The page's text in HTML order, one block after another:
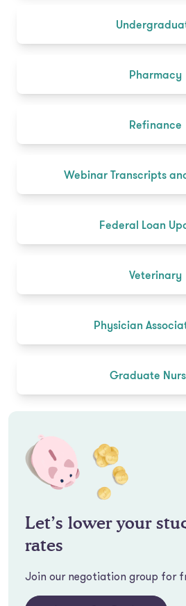
Pharmacy
Refinance
Webinar Transcripts
Federal Loan
Veterinary
Physician
Graduate
Let’s lower your
rates
Join our negotiation group for